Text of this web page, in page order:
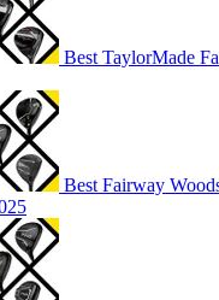
Best TaylorMade
Best Fairway